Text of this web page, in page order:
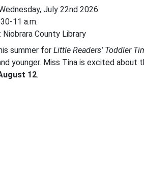
July 22nd 2026
11 a.m.
Niobrara County Library
summer for Little Readers’ Toddler
younger. Miss Tina is excited
12.